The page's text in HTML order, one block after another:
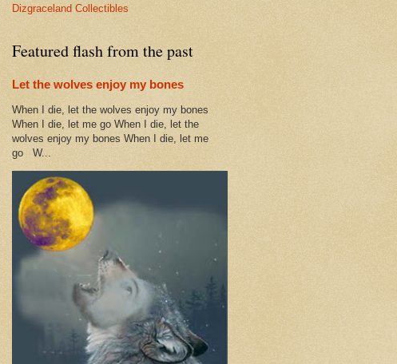
Dizgraceland Collectibles
Featured flash from the past
Let the wolves enjoy my bones
When I die, let the wolves enjoy my bones
When I die, let me go When I die, let the
wolves enjoy my bones When I die, let me
go W...